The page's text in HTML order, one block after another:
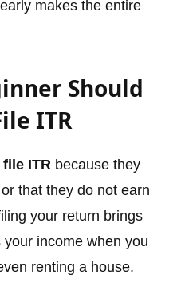
makes the entire
Should
ITR
file ITR because they
that they do not earn
your return brings
income when you
renting a house.